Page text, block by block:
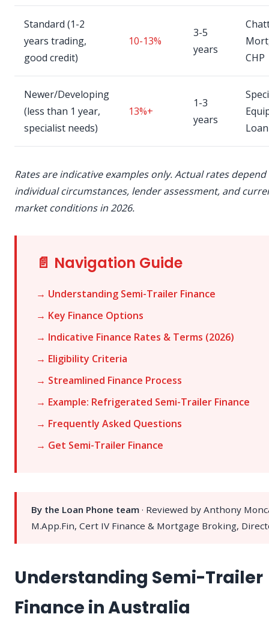
Standard (1-2
years trading,
good credit)
10-13%
3-5
years
CHP
Newer/Developing
(less than 1 year,
specialist needs)
13%+
1-3
years
Loan
Rates are indicative examples only. Actual rates depend
individual circumstances, lender assessment, and
market conditions in 2026.
📄 Navigation Guide
→ Understanding Semi-Trailer Finance
→ Key Finance Options
→ Indicative Finance Rates & Terms (2026)
→ Eligibility Criteria
→ Streamlined Finance Process
→ Example: Refrigerated Semi-Trailer Finance
→ Frequently Asked Questions
→ Get Semi-Trailer Finance
By the Loan Phone team · Reviewed by Anthony
M.App.Fin, Cert IV Finance & Mortgage Broking,
Understanding Semi-Trailer
Finance in Australia